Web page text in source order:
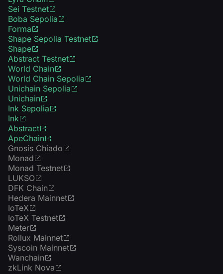
Sei Testnet
Boba Sepolia
Forma
Shape Sepolia Testnet
Shape
Abstract Testnet
World Chain
World Chain Sepolia
Unichain Sepolia
Unichain
Ink Sepolia
Ink
Abstract
ApeChain
Gnosis Chiado
Monad
Monad Testnet
LUKSO
DFK Chain
Hedera Mainnet
IoTeX
IoTeX Testnet
Meter
Rollux Mainnet
Syscoin Mainnet
Wanchain
zkLink Nova